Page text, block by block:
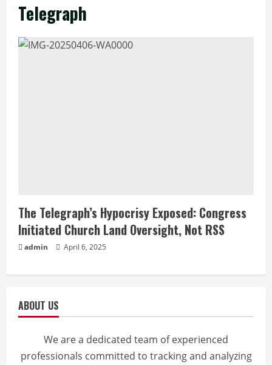
Telegraph
The Telegraph’s Hypocrisy Exposed: Congress
Initiated Church Land Oversight, Not RSS
admin April 6, 2025
ABOUT US
We are a dedicated team of experienced
professionals committed to tracking and analyzing